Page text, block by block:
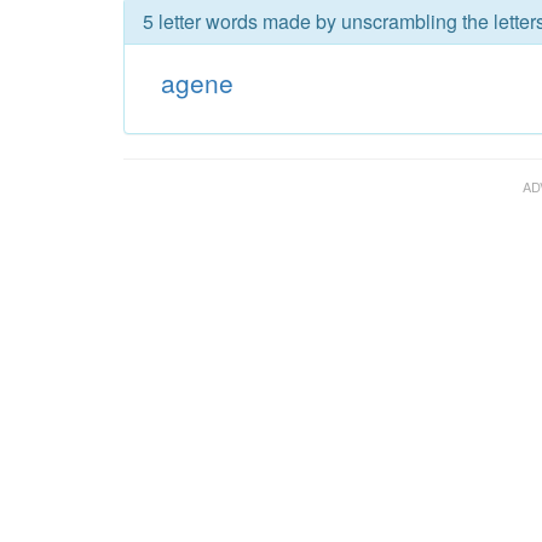
5 letter words made by unscrambling the
agene